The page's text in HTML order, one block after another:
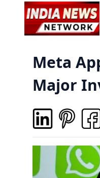
Meta
Major